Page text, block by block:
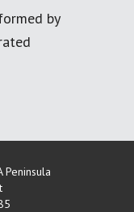
by
Peninsula